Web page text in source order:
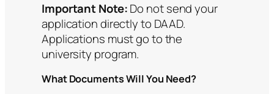
Important Note:Do not send your
application directly to DAAD.
Applications must go to the
university program.
What Documents Will You Need?